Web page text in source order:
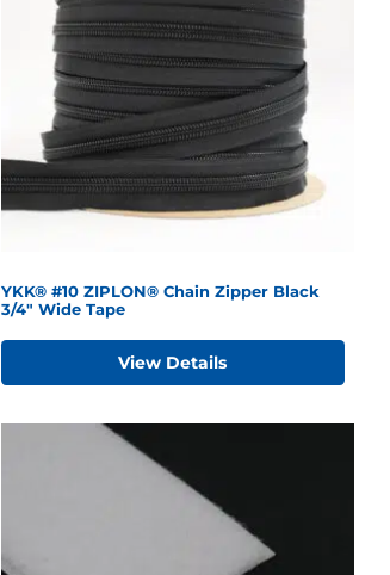
YKK® #10 ZIPLON® Chain Zipper Black
3/4" Wide Tape
View Details